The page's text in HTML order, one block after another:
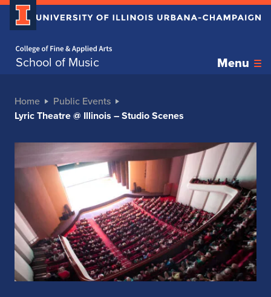
School of Music Menu
Home Public Events
Lyric Theatre @ Illinois – Studio Scenes